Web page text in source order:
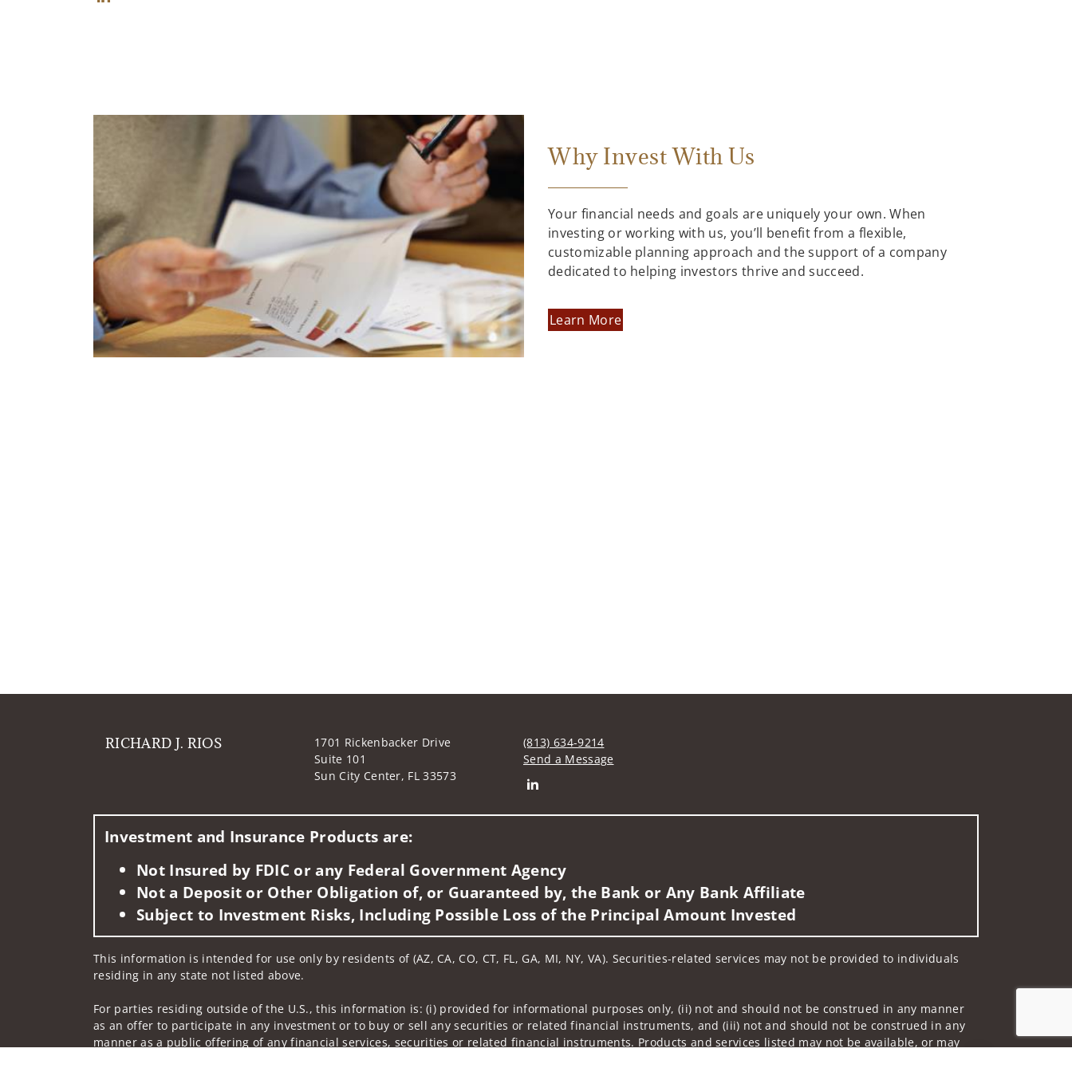
Why Invest With Us
Your financial needs and goals are uniquely your own. When
investing or working with us, you’ll benefit from a flexible,
customizable planning approach and the support of a company
dedicated to helping investors thrive and succeed.
Learn More
RICHARD J. RIOS
1701 Rickenbacker Drive
Suite 101
Sun City Center, FL 33573
(813) 634-9214
Send a Message
Connect with RICHARD J. RIOS
Investment and Insurance Products are:
Not Insured by FDIC or any Federal Government Agency
Not a Deposit or Other Obligation of, or Guaranteed by, the Bank or Any Bank Affiliate
Subject to Investment Risks, Including Possible Loss of the Principal Amount Invested
This information is intended for use only by residents of (AZ, CA, CO, CT, FL, GA, MI, NY, VA). Securities-related services may not be provided to individuals
residing in any state not listed above.
For parties residing outside of the U.S., this information is: (i) provided for informational purposes only, (ii) not and should not be construed in any manner
as an offer to participate in any investment or to buy or sell any securities or related financial instruments, and (iii) not and should not be construed in any
manner as a public offering of any financial services, securities or related financial instruments. Products and services listed may not be available, or may